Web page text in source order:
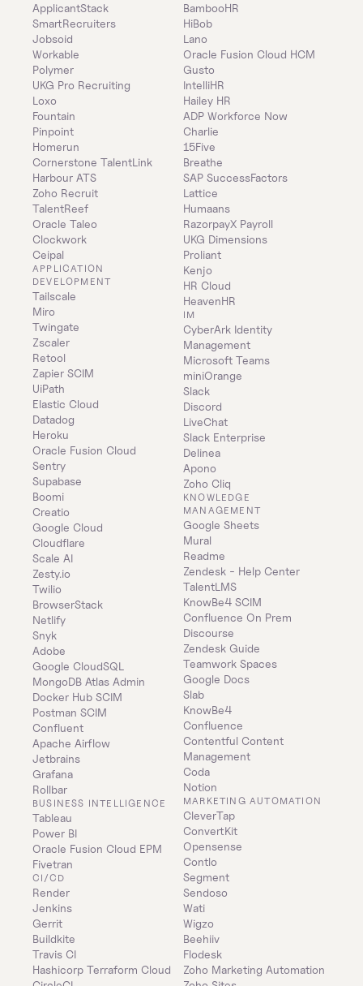
ApplicantStack
SmartRecruiters
Jobsoid
Workable
Polymer
UKG Pro Recruiting
Loxo
Fountain
Pinpoint
Homerun
Cornerstone TalentLink
Harbour ATS
Zoho Recruit
TalentReef
Oracle Taleo
Clockwork
Ceipal
APPLICATION
DEVELOPMENT
Tailscale
Miro
Twingate
Zscaler
Retool
Zapier SCIM
UiPath
Elastic Cloud
Datadog
Heroku
Oracle Fusion Cloud
Sentry
Supabase
Boomi
Creatio
Google Cloud
Cloudflare
Scale AI
Zesty.io
Twilio
BrowserStack
Netlify
Snyk
Adobe
Google CloudSQL
MongoDB Atlas Admin
Docker Hub SCIM
Postman SCIM
Confluent
Apache Airflow
Jetbrains
Grafana
Rollbar
BUSINESS INTELLIGENCE
Tableau
Power BI
Oracle Fusion Cloud EPM
Fivetran
CI/CD
Render
Jenkins
Gerrit
Buildkite
Travis CI
Hashicorp Terraform Cloud
BambooHR
HiBob
Lano
Oracle Fusion Cloud HCM
Gusto
IntelliHR
Hailey HR
ADP Workforce Now
Charlie
15Five
Breathe
SAP SuccessFactors
Lattice
Humaans
RazorpayX Payroll
UKG Dimensions
Proliant
Kenjo
HR Cloud
HeavenHR
IM
CyberArk Identity
Management
Microsoft Teams
miniOrange
Slack
Discord
LiveChat
Slack Enterprise
Delinea
Apono
Zoho Cliq
KNOWLEDGE
MANAGEMENT
Google Sheets
Mural
Readme
Zendesk - Help Center
TalentLMS
KnowBe4 SCIM
Confluence On Prem
Discourse
Zendesk Guide
Teamwork Spaces
Google Docs
Slab
KnowBe4
Confluence
Contentful Content
Management
Coda
Notion
MARKETING AUTOMATION
CleverTap
ConvertKit
Opensense
Contlo
Segment
Sendoso
Wati
Wigzo
Beehiiv
Flodesk
Zoho Marketing Automation